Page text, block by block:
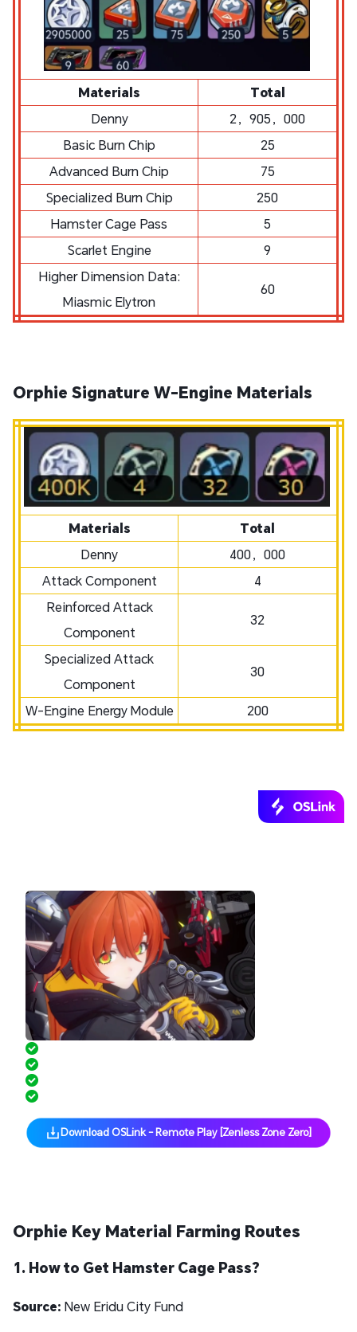
Materials
Total
Denny
2，905，000
Basic Burn Chip
25
Advanced Burn Chip
75
Specialized Burn Chip
250
Hamster Cage Pass
5
Scarlet Engine
9
Higher Dimension Data:
Miasmic Elytron
60
Orphie Signature W-Engine Materials
Materials
Total
Denny
400，000
Attack Component
4
Reinforced Attack
Component
32
Specialized Attack
Component
30
W-Engine Energy Module 200
Download OSLink - Remote Play [Zenless Zone Zero]
Orphie Key Material Farming Routes
1. How to Get Hamster Cage Pass?
Source: New Eridu City Fund